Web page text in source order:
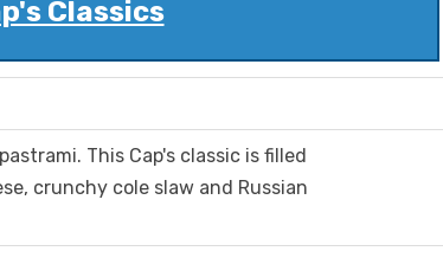
Classics
This Cap's classic is filled
crunchy cole slaw and Russian